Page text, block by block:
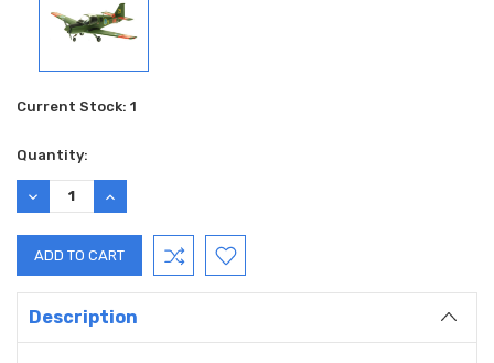
Current Stock: 1
Quantity:
DECREASE
QUANTITY:
INCREASE
QUANTITY:
Description